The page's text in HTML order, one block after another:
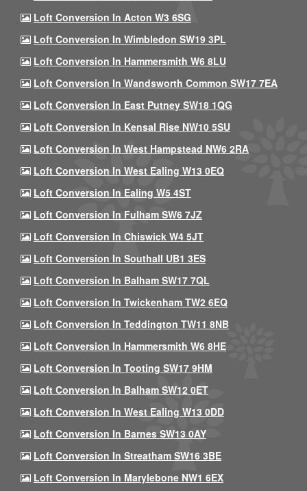
Loft Conversion In Acton W3 6SG
Loft Conversion In Wimbledon SW19 3PL
Loft Conversion In Hammersmith W6 8LU
Loft Conversion In Wandsworth Common SW17 7EA
Loft Conversion In East Putney SW18 1QG
Loft Conversion In Kensal Rise NW10 5SU
Loft Conversion In West Hampstead NW6 2RA
Loft Conversion In West Ealing W13 0EQ
Loft Conversion In Ealing W5 4ST
Loft Conversion In Fulham SW6 7JZ
Loft Conversion In Chiswick W4 5JT
Loft Conversion In Southall UB1 3ES
Loft Conversion In Balham SW17 7QL
Loft Conversion In Twickenham TW2 6EQ
Loft Conversion In Teddington TW11 8NB
Loft Conversion In Hammersmith W6 8HE
Loft Conversion In Tooting SW17 9HM
Loft Conversion In Balham SW12 0ET
Loft Conversion In West Ealing W13 0DD
Loft Conversion In Barnes SW13 0AY
Loft Conversion In Streatham SW16 3BE
Loft Conversion In Marylebone NW1 6EX